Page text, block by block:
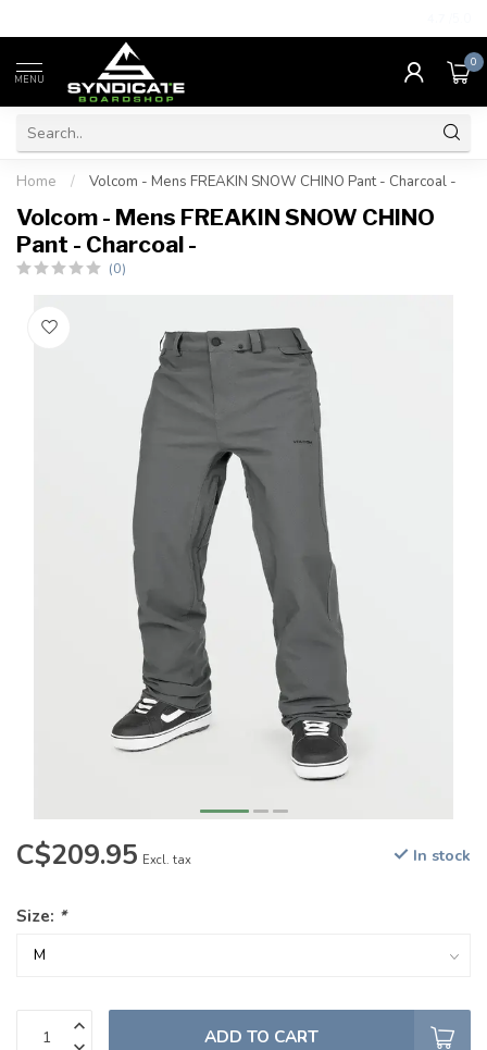
MENU
0
Home / Volcom - Mens FREAKIN SNOW CHINO Pant - Charcoal -
Volcom - Mens FREAKIN SNOW CHINO
Pant - Charcoal -
(0)
C$209.95 Excl. tax In stock
Size: *
ADD TO CART